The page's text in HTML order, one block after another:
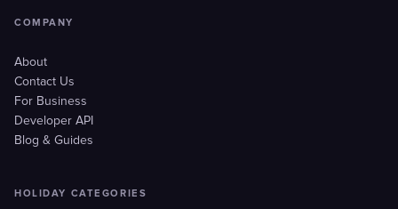
COMPANY
About
Contact Us
For Business
Developer API
Blog & Guides
HOLIDAY CATEGORIES